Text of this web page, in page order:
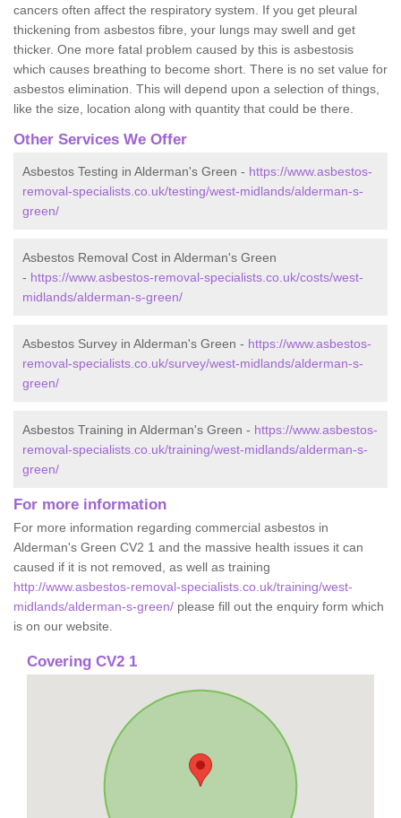
cancers often affect the respiratory system. If you get pleural
thickening from asbestos fibre, your lungs may swell and get
thicker. One more fatal problem caused by this is asbestosis
which causes breathing to become short. There is no set value for
asbestos elimination. This will depend upon a selection of things,
like the size, location along with quantity that could be there.
Other Services We Offer
Asbestos Testing in Alderman's Green - https://www.asbestos-
removal-specialists.co.uk/testing/west-midlands/alderman-s-
green/
Asbestos Removal Cost in Alderman's Green
- https://www.asbestos-removal-specialists.co.uk/costs/west-
midlands/alderman-s-green/
Asbestos Survey in Alderman's Green - https://www.asbestos-
removal-specialists.co.uk/survey/west-midlands/alderman-s-
green/
Asbestos Training in Alderman's Green - https://www.asbestos-
removal-specialists.co.uk/training/west-midlands/alderman-s-
green/
For more information
For more information regarding commercial asbestos in
Alderman's Green CV2 1 and the massive health issues it can
caused if it is not removed, as well as training
http://www.asbestos-removal-specialists.co.uk/training/west-
midlands/alderman-s-green/ please fill out the enquiry form which
is on our website.
Covering CV2 1